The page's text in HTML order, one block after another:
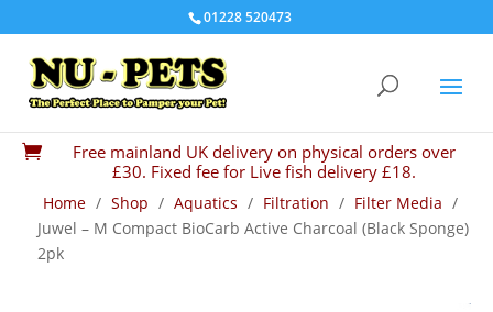
01228 520473

Free mainland UK delivery on physical orders over
£30. Fixed fee for Live fish delivery £18.
Home / Shop / Aquatics / Filtration / Filter Media /
Juwel – M Compact BioCarb Active Charcoal (Black Sponge)
2pk